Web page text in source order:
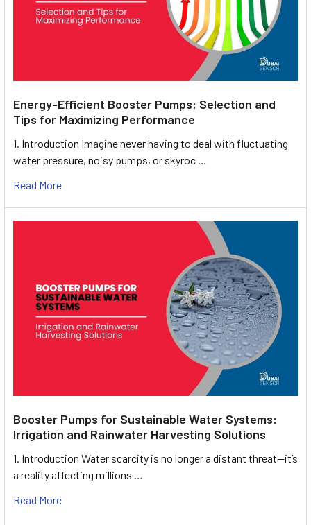
Energy-Efficient Booster Pumps: Selection and
Tips for Maximizing Performance
1. Introduction Imagine never having to deal with fluctuating
water pressure, noisy pumps, or skyroc …
Read More
Booster Pumps for Sustainable Water Systems:
Irrigation and Rainwater Harvesting Solutions
1. Introduction Water scarcity is no longer a distant threat—it’s
a reality affecting millions …
Read More